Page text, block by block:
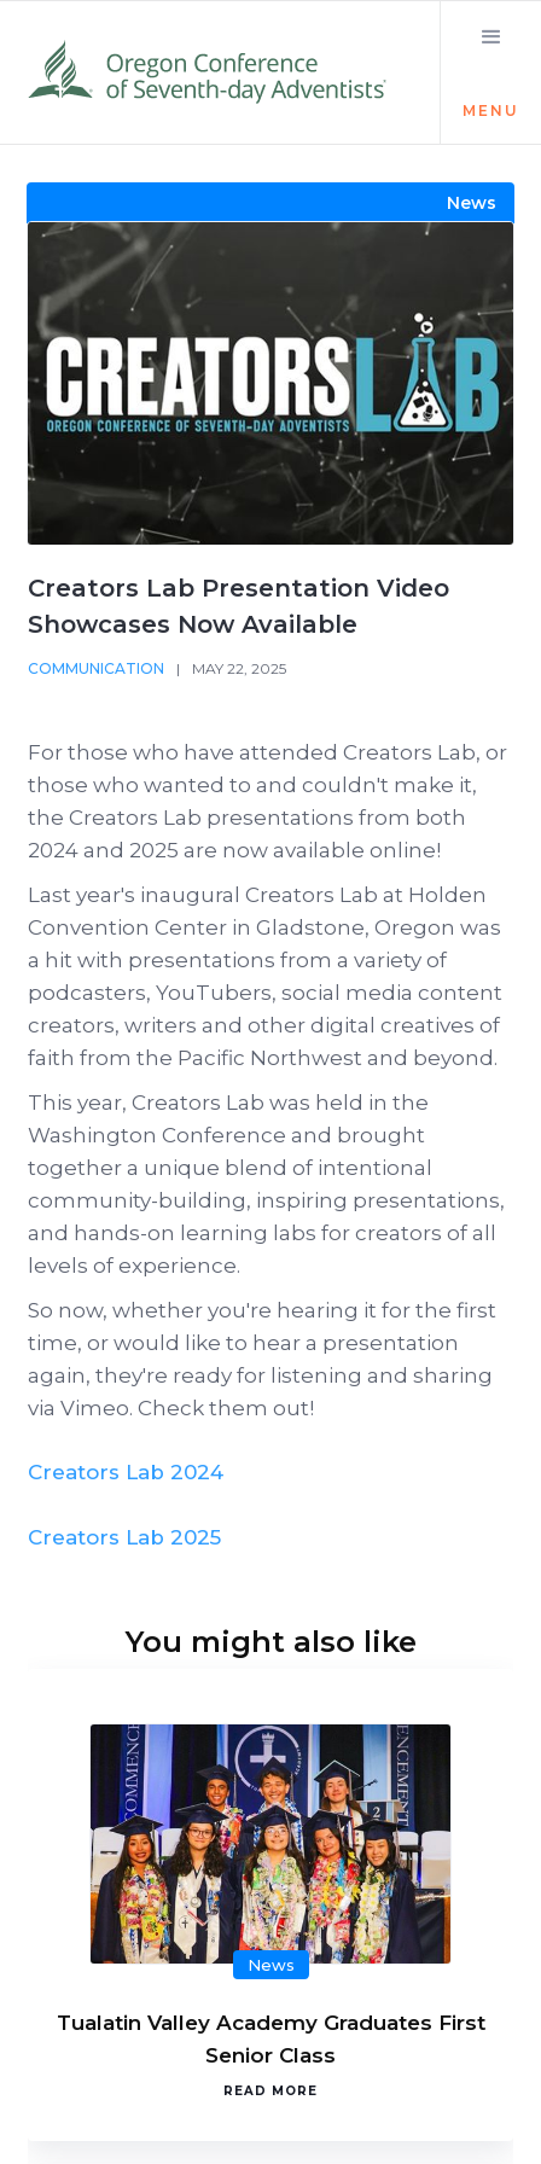
MENU
Creators Lab Presentation Video
Showcases Now Available
COMMUNICATION | MAY 22, 2025
News
For those who have attended Creators Lab, or
those who wanted to and couldn't make it,
the Creators Lab presentations from both
2024 and 2025 are now available online!
Last year's inaugural Creators Lab at Holden
Convention Center in Gladstone, Oregon was
a hit with presentations from a variety of
podcasters, YouTubers, social media content
creators, writers and other digital creatives of
faith from the Pacific Northwest and beyond.
This year, Creators Lab was held in the
Washington Conference and brought
together a unique blend of intentional
community-building, inspiring presentations,
and hands-on learning labs for creators of all
levels of experience.
So now, whether you're hearing it for the first
time, or would like to hear a presentation
again, they're ready for listening and sharing
via Vimeo. Check them out!
Creators Lab 2024
Creators Lab 2025
You might also like
News
Tualatin Valley Academy Graduates First
Senior Class
READ MORE